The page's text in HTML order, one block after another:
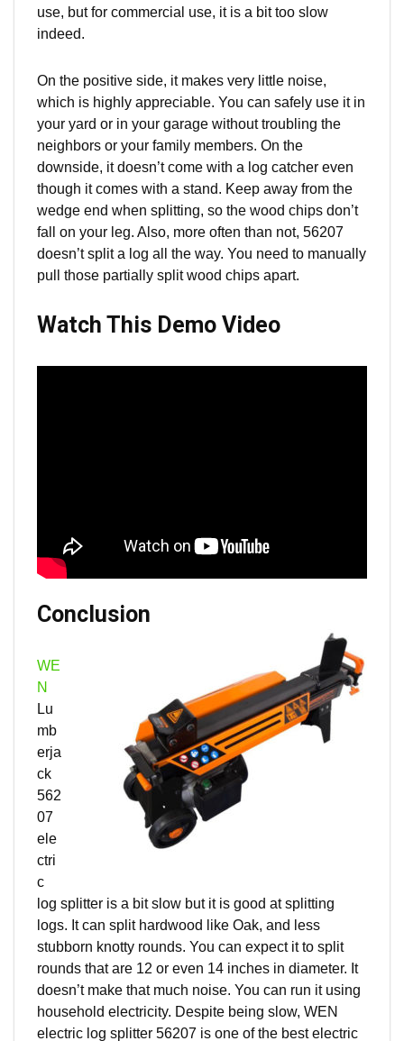
use, but for commercial use, it is a bit too slow
indeed.
On the positive side, it makes very little noise,
which is highly appreciable. You can safely use it in
your yard or in your garage without troubling the
neighbors or your family members. On the
downside, it doesn’t come with a log catcher even
though it comes with a stand. Keep away from the
wedge end when splitting, so the wood chips don’t
fall on your leg. Also, more often than not, 56207
doesn’t split a log all the way. You need to manually
pull those partially split wood chips apart.
Watch This Demo Video
Conclusion
WE
N
Lu
mb
erja
ck
562
07
ele
ctri
c
log splitter is a bit slow but it is good at splitting
logs. It can split hardwood like Oak, and less
stubborn knotty rounds. You can expect it to split
rounds that are 12 or even 14 inches in diameter. It
doesn’t make that much noise. You can run it using
household electricity. Despite being slow, WEN
electric log splitter 56207 is one of the best electric